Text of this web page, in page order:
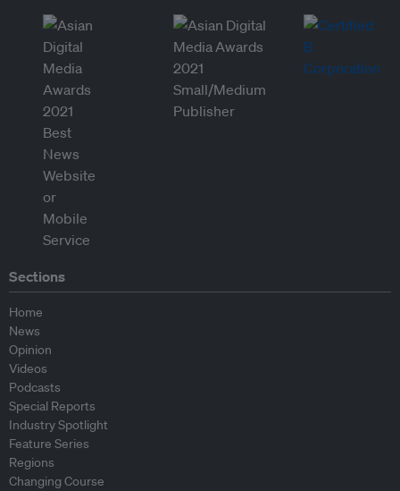
Sections
Home
News
Opinion
Videos
Podcasts
Special Reports
Industry Spotlight
Feature Series
Regions
Changing Course